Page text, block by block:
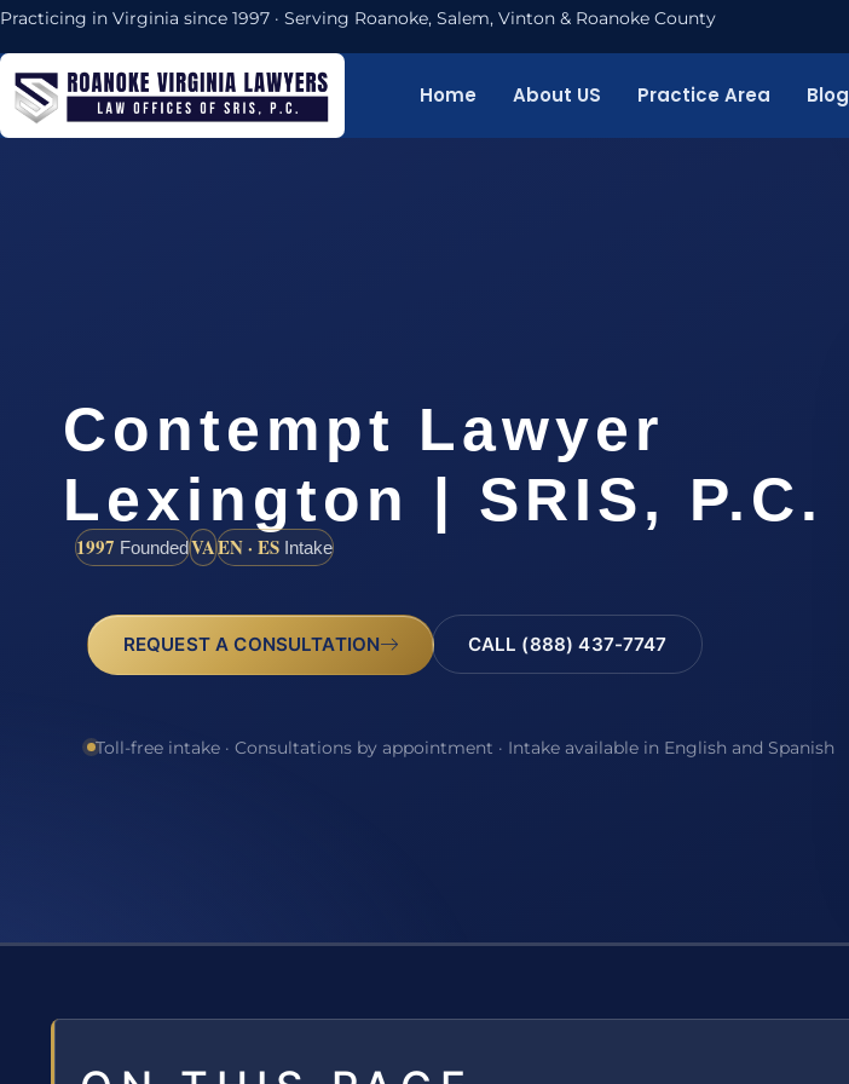
Practicing in Virginia since 1997 · Serving Roanoke, Salem, Vinton & Roanoke County
Home About US Practice Area Blog
Contempt Lawyer
Lexington | SRIS, P.C.
1997 FoundedVAEN · ES Intake
REQUEST A CONSULTATION CALL (888) 437-7747
Toll-free intake · Consultations by appointment · Intake available in English and Spanish